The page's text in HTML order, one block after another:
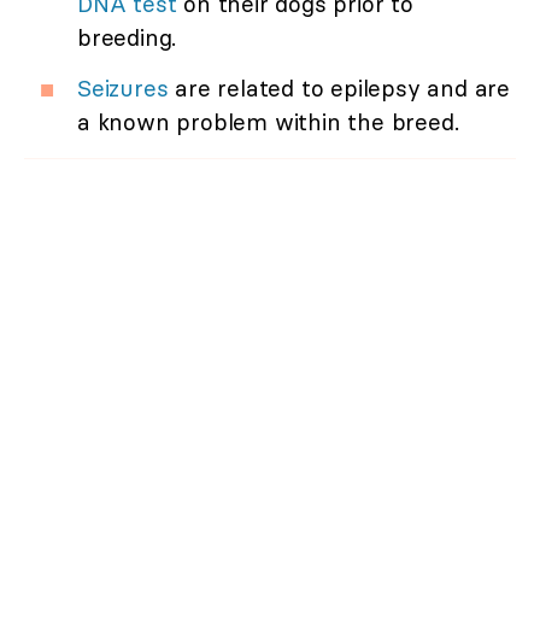
breeding.
Seizures are related to epilepsy and are
a known problem within the breed.